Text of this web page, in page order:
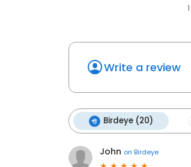
1
Write a review
Birdeye (20)
John on Birdeye